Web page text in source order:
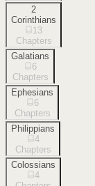
2
Corinthians
13
Chapters
Galatians
6
Chapters
Ephesians
6
Chapters
Philippians
4
Chapters
Colossians
4